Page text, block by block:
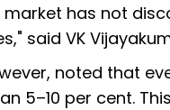
has not
said VK
noted that
5–10 per cent.